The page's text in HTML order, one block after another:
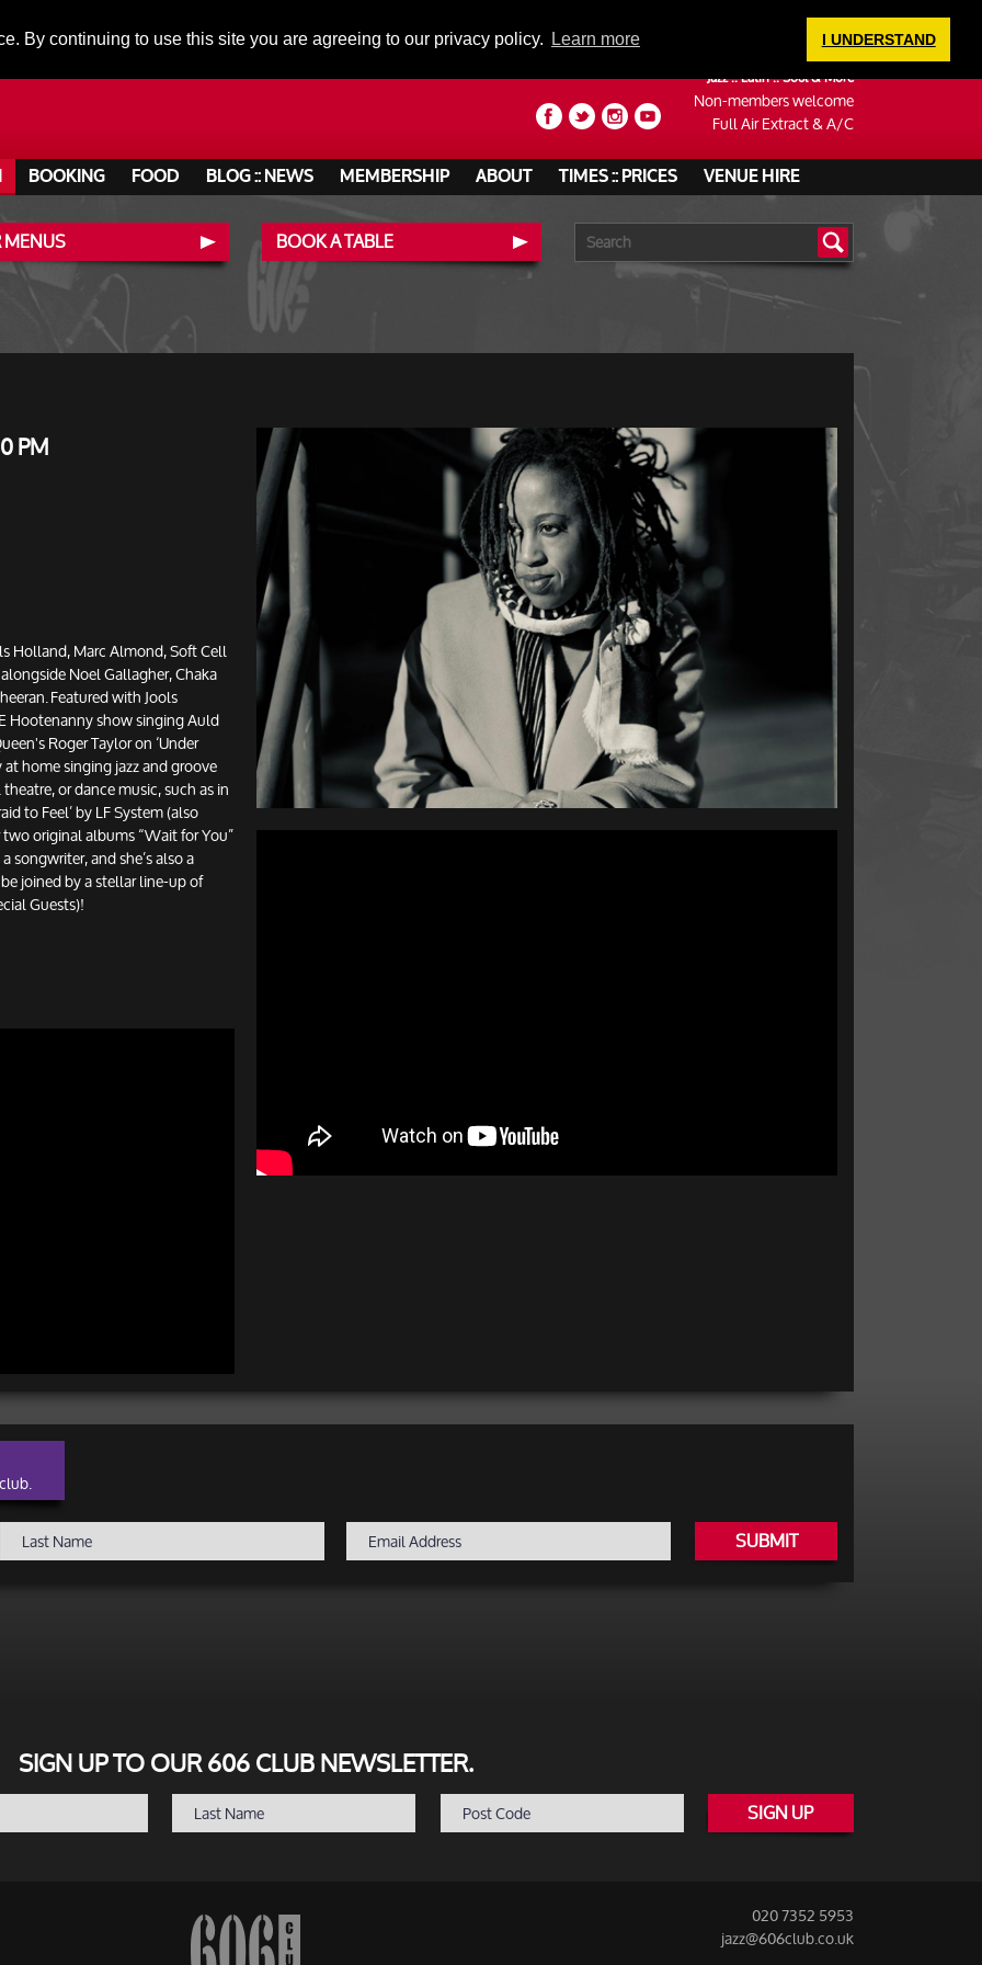
By continuing to use this site you are agreeing to our privacy policy. Learn more I UNDERSTAND
Jazz :: Latin :: Soul & More
Non-members welcome
Full Air Extract & A/C
LOGIN
BOOKING FOOD BLOG :: NEWS MEMBERSHIP ABOUT TIMES :: PRICES VENUE HIRE
BOOK A TABLE
PM
Holland, Marc Almond, Soft Cell
Noel Gallagher, Chaka
Featured with Jools
Hootenanny show singing Auld
Roger Taylor on ‘Under
at home singing jazz and groove
or dance music, such as in
to Feel’ by LF System (also
two original albums “Wait for You”
songwriter, and she’s also a
joined by a stellar line-up of
Guests)!
SUBMIT
SIGN UP TO OUR 606 CLUB NEWSLETTER.
SIGN UP
020 7352 5953
jazz@606club.co.uk